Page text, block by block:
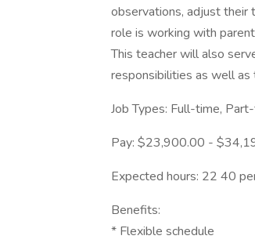
observations, adjust their
role is working with
This teacher will also
responsibilities as well
Job Types: Full-time,
Pay: $23,900.00 -
Expected hours: 22 40
Benefits:
* Flexible schedule